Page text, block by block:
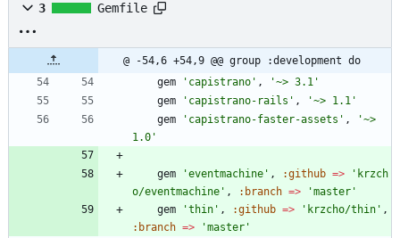
3 Gemfile
@ -54,6 +54,9 @@ group :development do
gem
'capistrano' ,
'~> 3.1'
gem
'capistrano-rails' ,
'~> 1.1'
gem
'capistrano-faster-assets' ,
'~>
1.0'
gem 'eventmachine' , :github =>
'krzch
o/eventmachine' , :branch =>
'master'
gem
'thin' , :github => 'krzcho/thin' ,
:branch =>
'master'